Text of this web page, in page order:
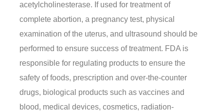
acetylcholinesterase. If used for treatment of
complete abortion, a pregnancy test, physical
examination of the uterus, and ultrasound should be
performed to ensure success of treatment. FDA is
responsible for regulating products to ensure the
safety of foods, prescription and over-the-counter
drugs, biological products such as vaccines and
blood, medical devices, cosmetics, radiation-